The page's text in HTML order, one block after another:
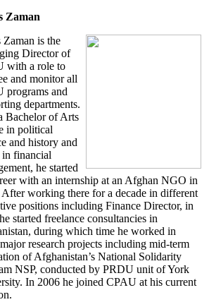
Zaman
Zaman is the
Director of
with a role to
and monitor all
programs and
departments.
Bachelor of Arts
in political
and history and
financial
he started
with an internship at an Afghan NGO in
After working there for a decade in different
positions including Finance Director, in
started freelance consultancies in
during which time he worked in
research projects including mid-term
of Afghanistan’s National Solidarity
NSP, conducted by PRDU unit of York
In 2006 he joined CPAU at his current